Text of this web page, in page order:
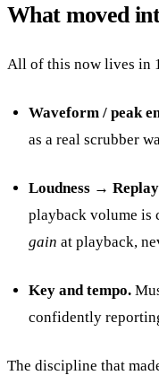
What moved
All of this now lives in
Waveform / peak
as a real scrubber
Loudness →
playback volume is
gain at playback,
Key and tempo.
confidently
The discipline that